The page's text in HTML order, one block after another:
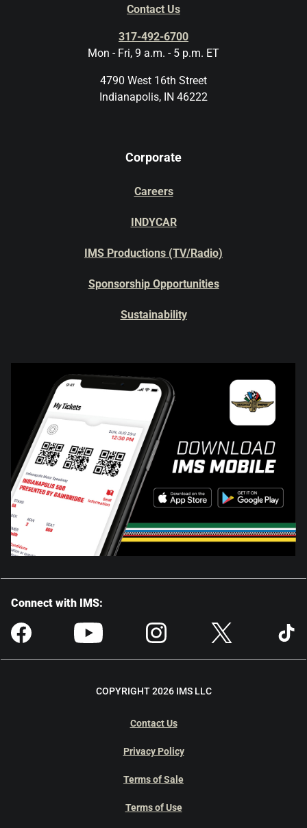
Contact Us
317-492-6700
Mon - Fri, 9 a.m. - 5 p.m. ET
4790 West 16th Street
Indianapolis, IN 46222
Corporate
Careers
INDYCAR
IMS Productions (TV/Radio)
Sponsorship Opportunities
Sustainability
Connect with IMS:
COPYRIGHT 2026 IMS LLC
Contact Us
Privacy Policy
Terms of Sale
Terms of Use